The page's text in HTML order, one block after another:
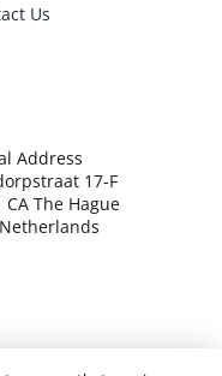
Us
Address
17-F
CA The Hague